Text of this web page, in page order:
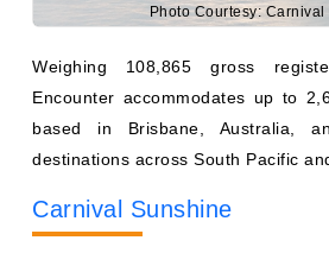
Encounter accommodates up to
destinations across South Pacific
Carnival Sunshine